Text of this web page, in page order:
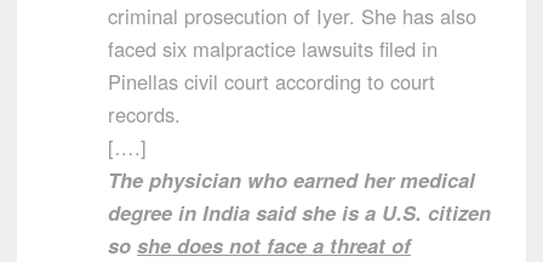
criminal prosecution of Iyer. She has also
faced six malpractice lawsuits filed in
Pinellas civil court according to court
records.
[….]
The physician who earned her medical
degree in India said she is a U.S. citizen
so she does not face a threat of